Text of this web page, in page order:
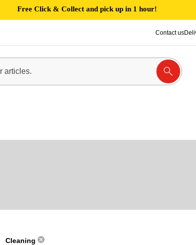
Free Click & Collect and pick up in 1 hour!
Contact us
Cleaning